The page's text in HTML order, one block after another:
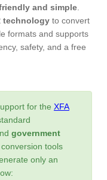
and simple
technology to convert
formats and supports
safety, and a free
for the XFA
government
conversion tools
only an